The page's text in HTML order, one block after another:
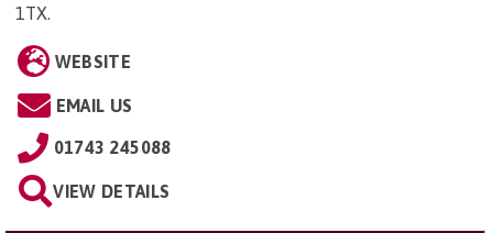
1TX.
WEBSITE
EMAIL US
01743 245088
VIEW DETAILS